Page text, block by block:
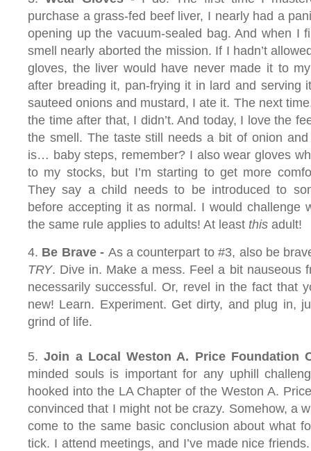
purchase a grass-fed beef liver, I nearly had a
opening up the vacuum-sealed bag. And when I
smell nearly aborted the mission. If I hadn’t
gloves, the liver would have never made it to
after breading it, pan-frying it in lard and serving
sauteed onions and mustard, I ate it. The next
the time after that, I didn’t. And today, I love the
the smell. The taste still needs a bit of onion
is… baby steps, remember? I also wear gloves
to my stocks, but I’m starting to get more
They say a child needs to be introduced to
before accepting it as normal. I would challenge
the same rule applies to adults! At least this adult!
4. Be Brave - As a counterpart to #3, also be
TRY. Dive in. Make a mess. Feel a bit nauseous
necessarily successful. Or, revel in the fact that
new! Learn. Experiment. Get dirty, and plug in,
grind of life.
5.Join a Local Weston A. Price Foundation
minded souls is important for any uphill
hooked into the LA Chapter of the Weston A.
convinced that I might not be crazy. Somehow, a
come to the same basic conclusion about what
tick. I attend meetings, and I’ve made nice